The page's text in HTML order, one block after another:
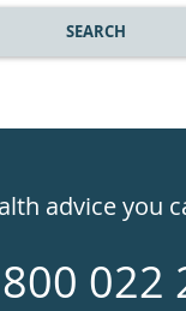
SEARCH
advice you
022